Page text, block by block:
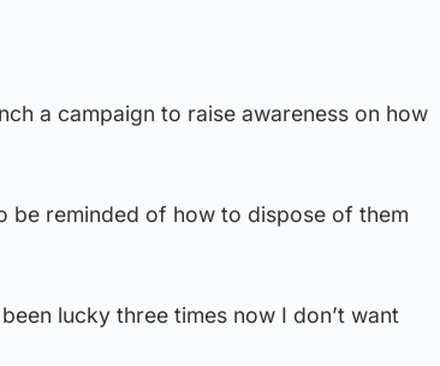
a campaign to raise awareness on how
be reminded of how to dispose of them
lucky three times now I don’t want